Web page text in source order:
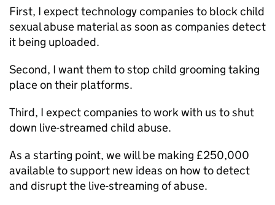
First, I expect technology companies to block child
sexual abuse material as soon as companies detect
it being uploaded.
Second, I want them to stop child grooming taking
place on their platforms.
Third, I expect companies to work with us to shut
down live-streamed child abuse.
As a starting point, we will be making £250,000
available to support new ideas on how to detect
and disrupt the live-streaming of abuse.